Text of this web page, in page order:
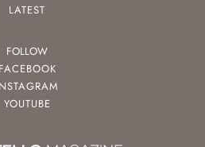
LATEST
FOLLOW
FACEBOOK
YOUTUBE